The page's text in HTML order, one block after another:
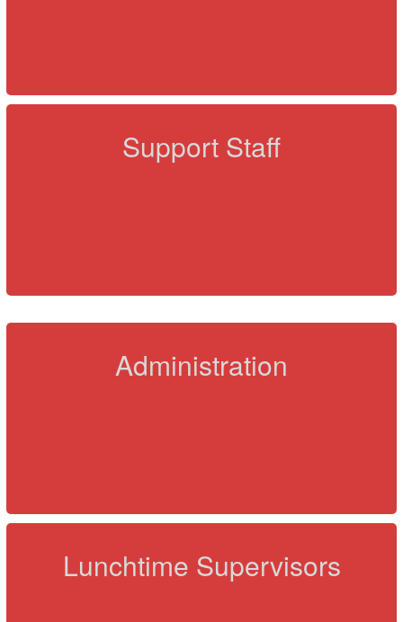
Support Staff
Administration
Lunchtime Supervisors